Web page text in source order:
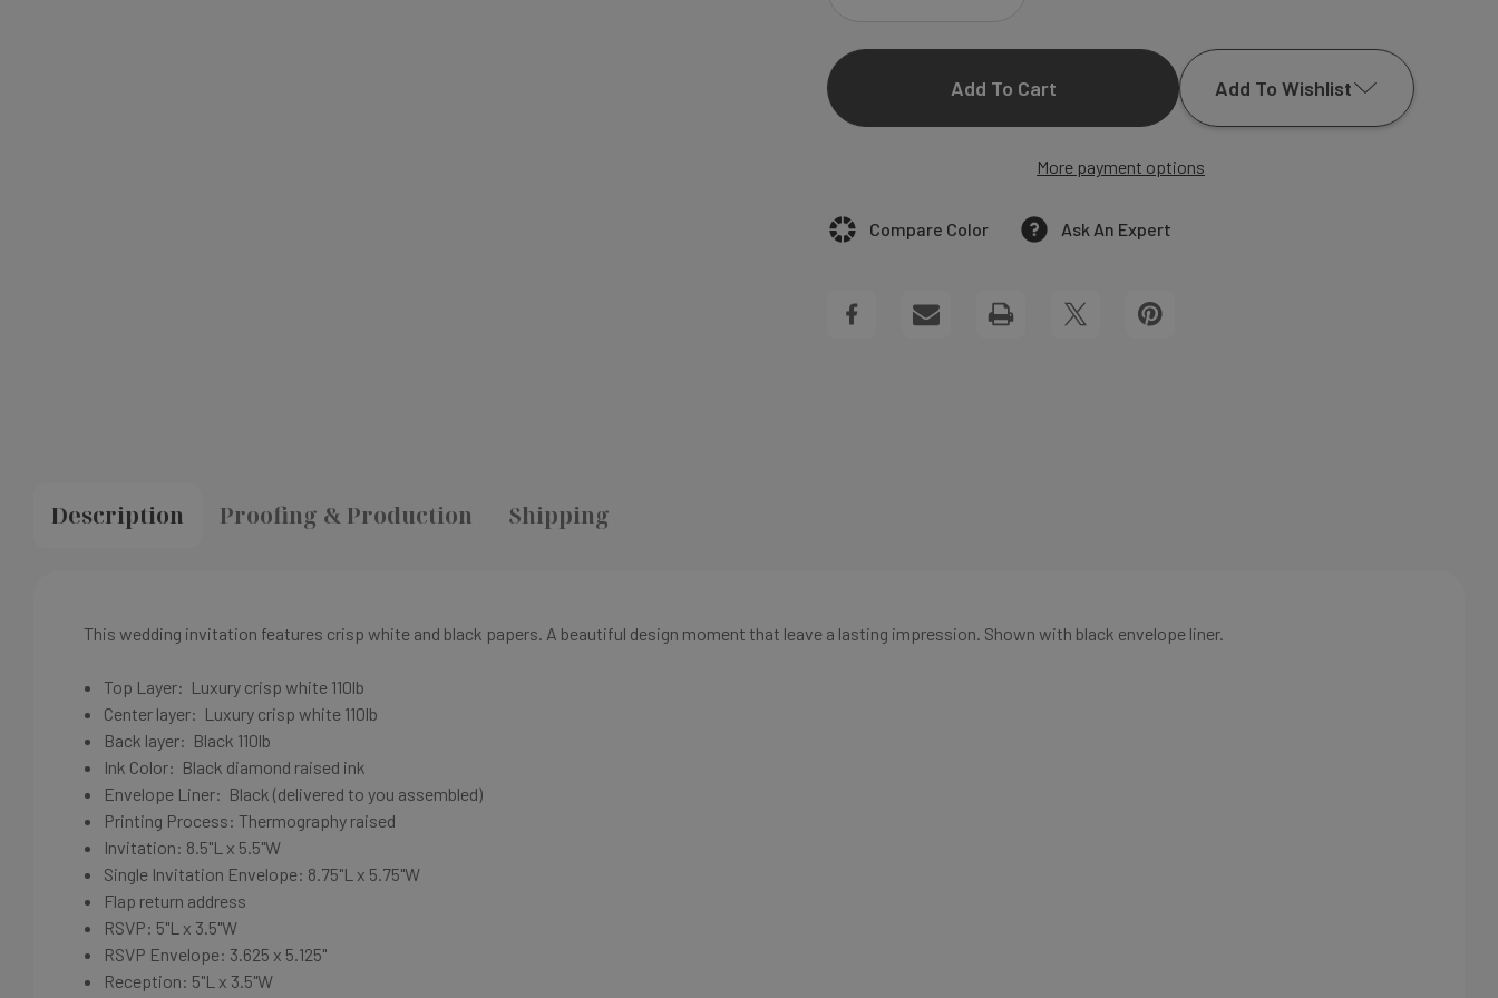
INVITATIONS
ELIZABETH
INVITATIONS
Add To Wishlist
Add to My Wish List
Create New Wish List
More payment options
Compare Color Ask An Expert
Description Proofing & Production Shipping
This wedding invitation features crisp white and black papers. A beautiful design moment that leave a lasting impression. Shown with black envelope liner.
Top Layer: Luxury crisp white 110lb
Center layer: Luxury crisp white 110lb
Back layer: Black 110lb
Ink Color: Black diamond raised ink
Envelope Liner: Black (delivered to you assembled)
Printing Process: Thermography raised
Invitation: 8.5"L x 5.5"W
Single Invitation Envelope: 8.75"L x 5.75"W
Flap return address
RSVP: 5"L x 3.5"W
RSVP Envelope: 3.625 x 5.125"
Reception: 5"L x 3.5"W